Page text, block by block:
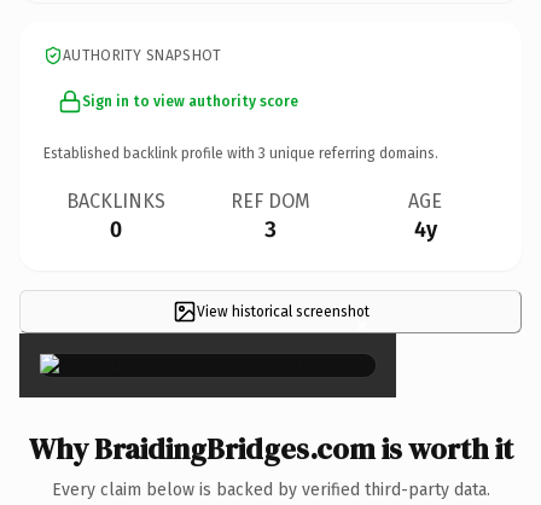
AUTHORITY SNAPSHOT
Sign in to view authority score
Established backlink profile with 3 unique referring domains.
BACKLINKS
0
REF DOM
3
AGE
4y
View historical screenshot
×
Why BraidingBridges.com is worth it
Every claim below is backed by verified third-party data.